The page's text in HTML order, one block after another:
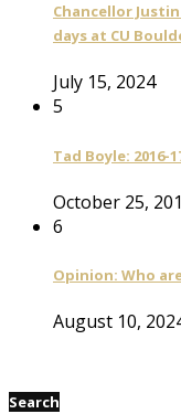
Chancellor
days at CU
July 15, 2024
5
Tad Boyle: 2016-
October 25,
6
Opinion: Who
August 10,
Search